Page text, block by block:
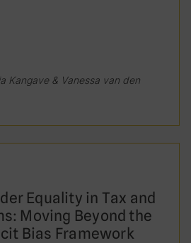
above
found that women
administration perform
than men
Kangave & Vanessa van den
Equality in Tax and
Moving Beyond the
Bias Framework